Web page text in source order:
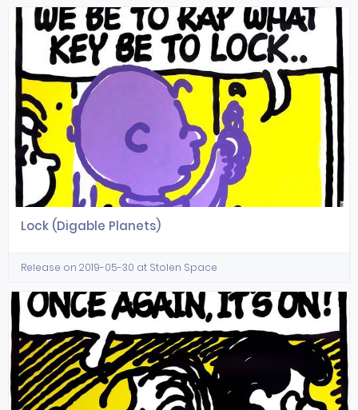
Lock (Digable Planets)
Release on 2019-05-30 at Stolen Space